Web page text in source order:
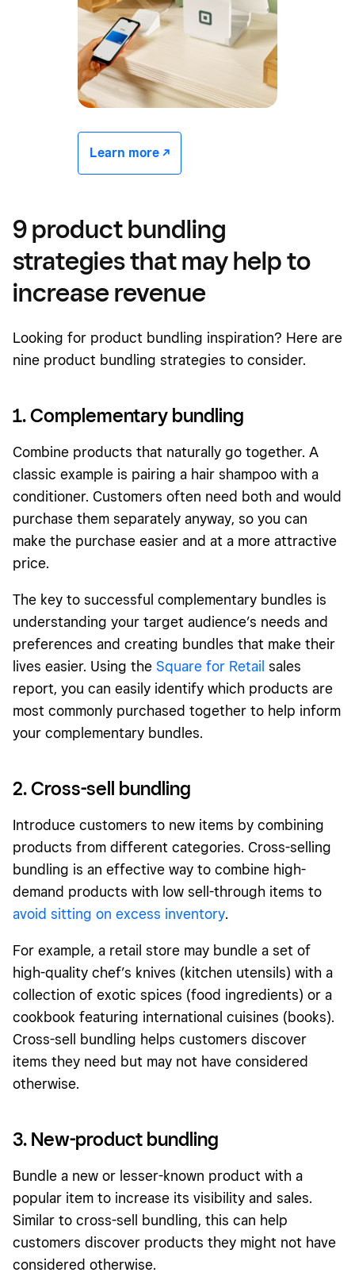
Learn more -/^
9 product bundling
strategies that may helpto
increase revenue
Looking for product bundling inspiration? Here are
nine product bundling strategies to consider.
1. Complementary bundling
Combine products that naturally go together. A
classic example is pairing a hair shampoo with a
conditioner. Customers often need both and would
purchase them separately anyway, so you can
make the purchase easier and at a more attractive
price.
The key to successful complementary bundles is
understanding your target audience’s needs and
preferences and creating bundles that make their
lives easier. Using the Square for Retail sales
report, you can easily identify which products are
most commonly purchased together to help inform
your complementary bundles.
2. Cross-sell bundling
Introduce customers to new items by combining
products from different categories. Cross-selling
bundling is an effective way to combine high-
demand products with low sell-through items to
avoid sitting on excess inventory.
For example, a retail store may bundle a set of
high-quality chef’s knives (kitchen utensils) with a
collection of exotic spices (food ingredients) or a
cookbook featuring international cuisines (books).
Cross-sell bundling helps customers discover
items they need but may not have considered
otherwise.
3. New-product bundling
Bundle a new or lesser-known product with a
popular item to increase its visibility and sales.
Similar to cross-sell bundling, this can help
customers discover products they might not have
considered otherwise.